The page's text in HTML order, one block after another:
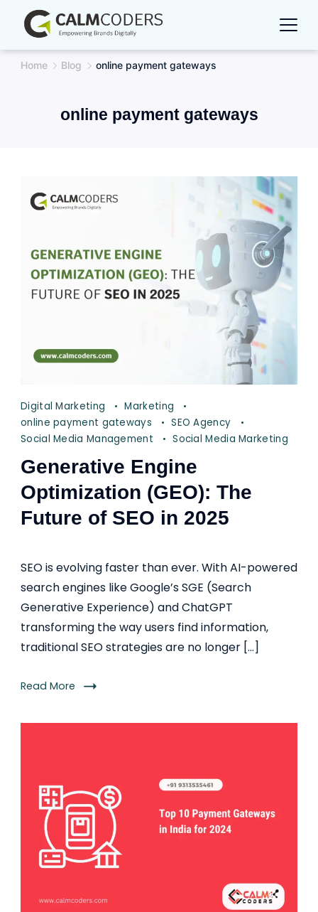
content
Home Blog online payment gateways
online payment gateways
Digital Marketing
Marketing
online payment gateways
SEO Agency
Social Media Management
Social Media Marketing
Generative Engine
Optimization (GEO): The
Future of SEO in 2025
SEO is evolving faster than ever. With AI-powered
search engines like Google’s SGE (Search
Generative Experience) and ChatGPT
transforming the way users find information,
traditional SEO strategies are no longer […]
Read More